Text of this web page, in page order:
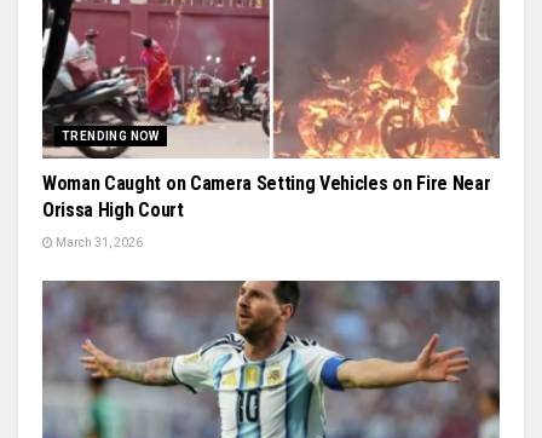
TRENDING NOW
Woman Caught on Camera Setting Vehicles on Fire Near
Orissa High Court
March 31, 2026